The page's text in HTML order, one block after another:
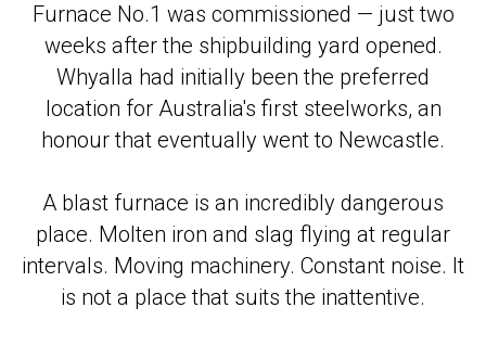
Furnace No.1 was commissioned — just two
weeks after the shipbuilding yard opened.
Whyalla had initially been the preferred
location for Australia's first steelworks, an
honour that eventually went to Newcastle.
A blast furnace is an incredibly dangerous
place. Molten iron and slag flying at regular
intervals. Moving machinery. Constant noise. It
is not a place that suits the inattentive.